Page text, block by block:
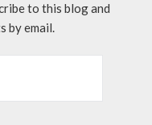
to this blog and
by email.